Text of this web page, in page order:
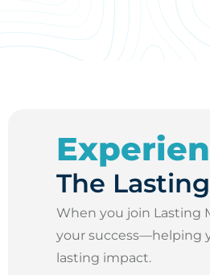
The
When you join Lasting
your success—helping
lasting impact.